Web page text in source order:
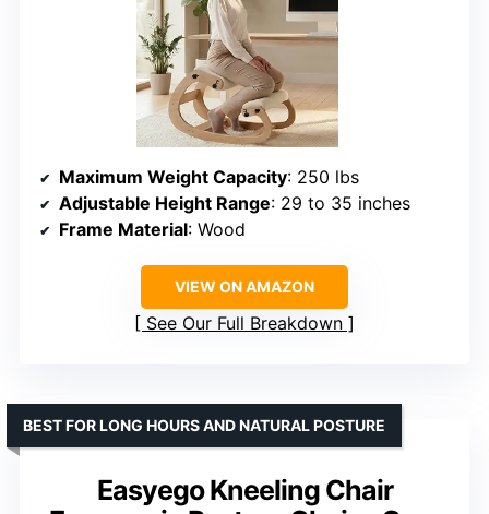
Maximum Weight Capacity: 250 lbs
Adjustable Height Range: 29 to 35 inches
Frame Material: Wood
VIEW ON AMAZON
See Our Full Breakdown
Easyego Kneeling Chair
BEST FOR LONG HOURS AND NATURAL POSTURE